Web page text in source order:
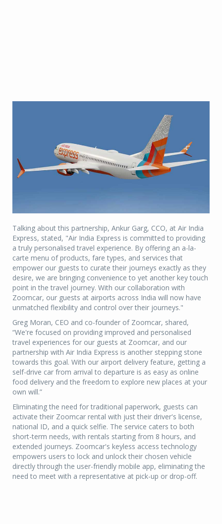
Talking about this partnership, Ankur Garg, CCO, at Air India
Express, stated, "Air India Express is committed to providing
a truly personalised travel experience. By offering an a-la-
carte menu of products, fare types, and services that
empower our guests to curate their journeys exactly as they
desire, we are bringing convenience to yet another key touch
point in the travel journey. With our collaboration with
Zoomcar, our guests at airports across India will now have
unmatched flexibility and control over their journeys."
Greg Moran, CEO and co-founder of Zoomcar, shared,
“We're focused on providing improved and personalised
travel experiences for our guests at Zoomcar, and our
partnership with Air India Express is another stepping stone
towards this goal. With our airport delivery feature, getting a
self-drive car from arrival to departure is as easy as online
food delivery and the freedom to explore new places at your
own will.”
Eliminating the need for traditional paperwork, guests can
activate their Zoomcar rental with just their driver's license,
national ID, and a quick selfie. The service caters to both
short-term needs, with rentals starting from 8 hours, and
extended journeys. Zoomcar's keyless access technology
empowers users to lock and unlock their chosen vehicle
directly through the user-friendly mobile app, eliminating the
need to meet with a representative at pick-up or drop-off.